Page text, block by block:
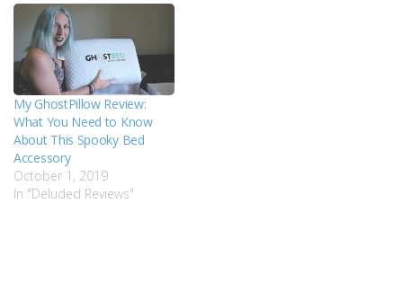
My GhostPillow Review:
What You Need to Know
About This Spooky Bed
Accessory
October 1, 2019
In "Deluded Reviews"